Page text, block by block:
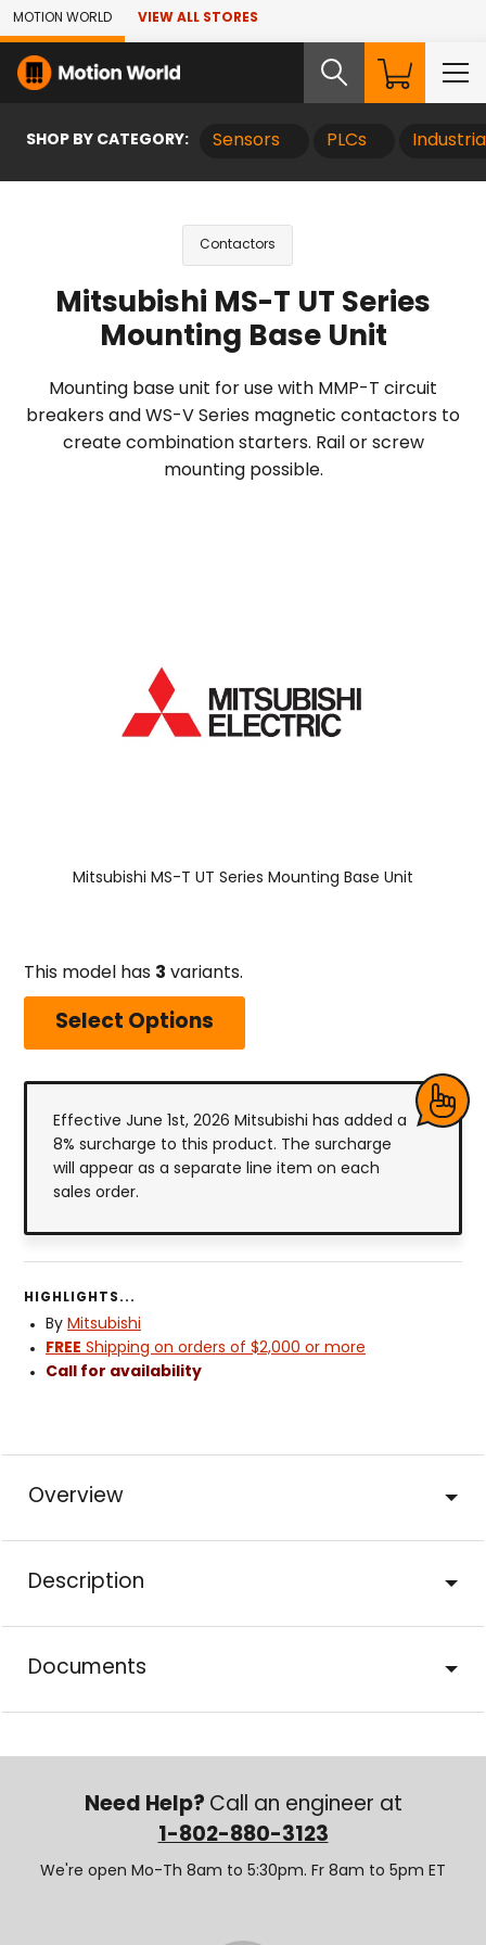
Skip to Main Content
MOTION WORLD VIEW ALL STORES
SHOP BY CATEGORY: Sensors PLCs
Contactors
Mitsubishi MS-T UT Series
Mounting Base Unit
Mounting base unit for use with MMP-T circuit
breakers and WS-V Series magnetic contactors to
create combination starters. Rail or screw
mounting possible.
Mitsubishi MS-T UT Series Mounting Base Unit
This model has 3 variants.
Select Options
Effective June 1st, 2026 Mitsubishi has added a
8% surcharge to this product. The surcharge
will appear as a separate line item on each
sales order.
HIGHLIGHTS...
By Mitsubishi
FREE Shipping on orders of $2,000 or more
Call for availability
Overview
Description
Documents
Need Help? Call an engineer at
1-802-880-3123
We're open Mo-Th 8am to 5:30pm. Fr 8am to 5pm ET